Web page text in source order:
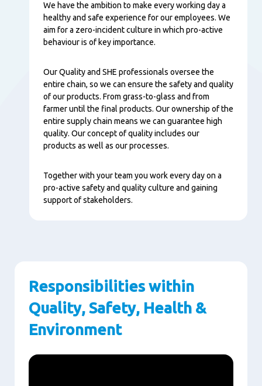
内
容
We have the ambition to make every working day a
healthy and safe experience for our employees. We
aim for a zero-incident culture in which pro-active
behaviour is of key importance.
Our Quality and SHE professionals oversee the
entire chain, so we can ensure the safety and quality
of our products. From grass-to-glass and from
farmer until the final products. Our ownership of the
entire supply chain means we can guarantee high
quality. Our concept of quality includes our
products as well as our processes.
Together with your team you work every day on a
pro-active safety and quality culture and gaining
support of stakeholders.
Responsibilities within
Quality, Safety, Health &
Environment